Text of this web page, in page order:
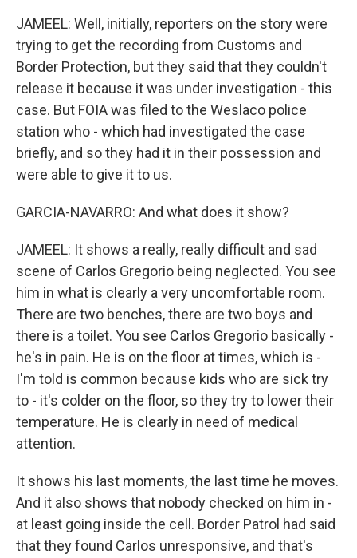
JAMEEL: Well, initially, reporters on the story were
trying to get the recording from Customs and
Border Protection, but they said that they couldn't
release it because it was under investigation - this
case. But FOIA was filed to the Weslaco police
station who - which had investigated the case
briefly, and so they had it in their possession and
were able to give it to us.
GARCIA-NAVARRO: And what does it show?
JAMEEL: It shows a really, really difficult and sad
scene of Carlos Gregorio being neglected. You see
him in what is clearly a very uncomfortable room.
There are two benches, there are two boys and
there is a toilet. You see Carlos Gregorio basically -
he's in pain. He is on the floor at times, which is -
I'm told is common because kids who are sick try
to - it's colder on the floor, so they try to lower their
temperature. He is clearly in need of medical
attention.
It shows his last moments, the last time he moves.
And it also shows that nobody checked on him in -
at least going inside the cell. Border Patrol had said
that they found Carlos unresponsive, and that's